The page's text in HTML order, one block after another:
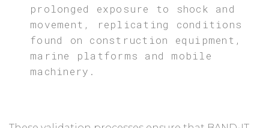
prolonged exposure to shock and
movement, replicating conditions
found on construction equipment,
marine platforms and mobile
machinery.